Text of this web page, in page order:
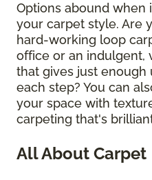
Options abound
your carpet style. Are
hard-working loop
office or an indulgent,
that gives just
each step? You can
your space with
carpeting that's
All About Carpet